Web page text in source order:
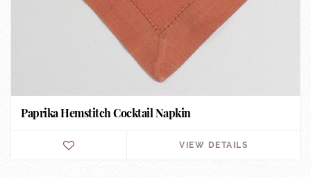
Paprika Hemstitch Cocktail Napkin
VIEW DETAILS